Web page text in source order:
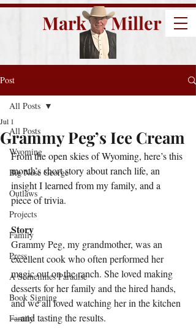
Mark E. Miller
Post
All Posts
Wyoming
Big Nose George
Outlaws
Projects
Family
Press
A Sometimes Paradise
Book Signing
Family
All Posts
Grammy Peg’s Ice Cream
Jul 1
From the open skies of Wyoming, here’s this
month’s short story about ranch life, an
insight I learned from my family, and a
piece of trivia.
Story
Grammy Peg, my grandmother, was an
excellent cook who often performed her
magic out on the ranch. She loved making
desserts for her family and the hired hands,
and we all loved watching her in the kitchen
—and tasting the results.